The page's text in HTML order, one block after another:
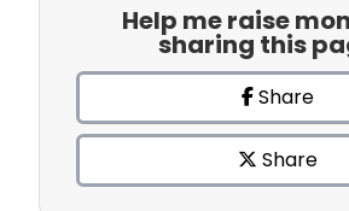
Help me raise
sharing this
Share
Share